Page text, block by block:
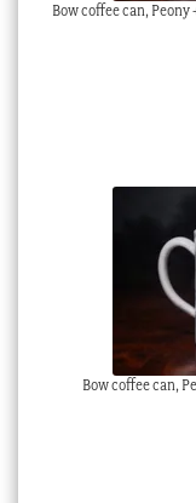
Bow coffee can,
Bow coffee can,